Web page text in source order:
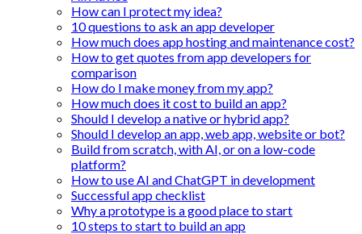
How can I protect my idea?
10 questions to ask an app developer
How much does app hosting and maintenance cost?
How to get quotes from app developers for
comparison
How do I make money from my app?
How much does it cost to build an app?
Should I develop a native or hybrid app?
Should I develop an app, web app, website or bot?
Build from scratch, with AI, or on a low-code
platform?
How to use AI and ChatGPT in development
Successful app checklist
Why a prototype is a good place to start
10 steps to start to build an app